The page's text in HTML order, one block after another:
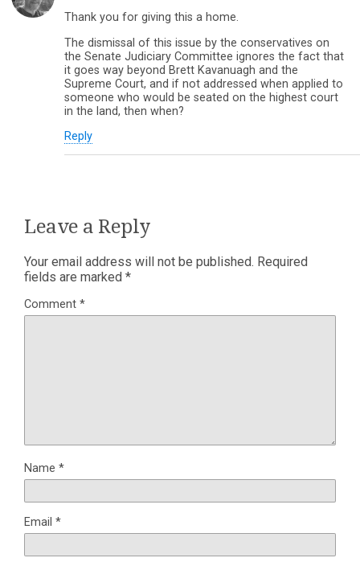
Thank you for giving this a home.
The dismissal of this issue by the conservatives on
the Senate Judiciary Committee ignores the fact that
it goes way beyond Brett Kavanuagh and the
Supreme Court, and if not addressed when applied to
someone who would be seated on the highest court
in the land, then when?
Reply
Leave a Reply
Your email address will not be published. Required
fields are marked *
Comment *
Name *
Email *